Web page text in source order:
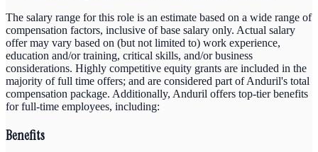
The salary range for this role is an estimate based on a wide range of
compensation factors, inclusive of base salary only. Actual salary
offer may vary based on (but not limited to) work experience,
education and/or training, critical skills, and/or business
considerations. Highly competitive equity grants are included in the
majority of full time offers; and are considered part of Anduril's total
compensation package. Additionally, Anduril offers top-tier benefits
for full-time employees, including:
Benefits